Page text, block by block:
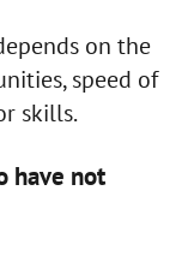
on the
speed of
skills.
have not